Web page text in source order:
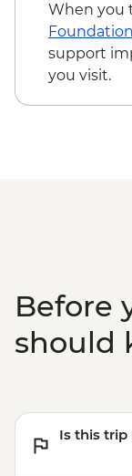
When you
Foundation
support
you visit.
Before
should
Is this